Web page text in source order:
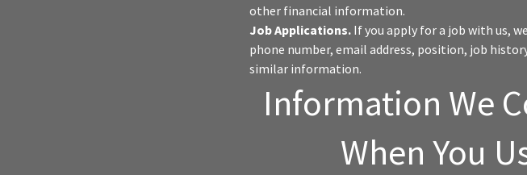
other financial information.
Job Applications. If you apply for a job with us,
phone number, email address, position, job
similar information.
Information We
When You